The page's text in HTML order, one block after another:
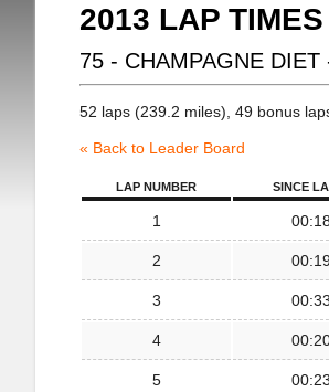
2013 LAP TIMES
75 - CHAMPAGNE DIET
52 laps (239.2 miles), 49 bonus
« Back to Leader Board
LAP NUMBER SINCE
1
2
3
4
5